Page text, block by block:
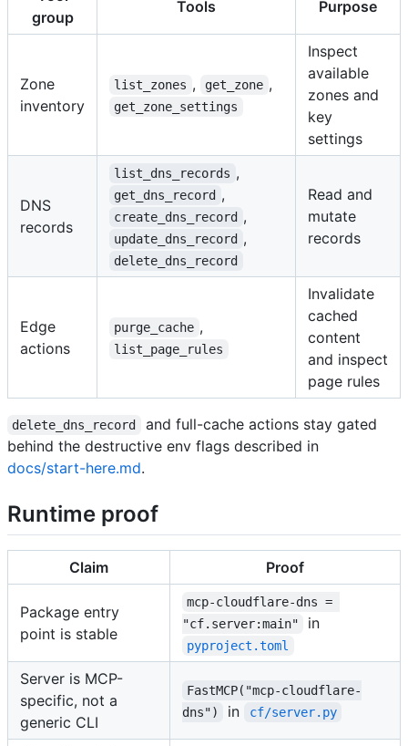
group
Tools Purpose
Zone
inventory
list_zones , get_zone ,
get_zone_settings
Inspect
available
zones and
key
settings
DNS
records
list_dns_records ,
get_dns_record ,
create_dns_record ,
update_dns_record ,
delete_dns_record
Read and
mutate
records
Edge
actions
purge_cache ,
list_page_rules
Invalidate
cached
content
and inspect
page rules
delete_dns_record
and full-cache actions stay gated
behind the destructive env flags described in
docs/start-here.md.
Runtime proof
Claim Proof
Package entry
point is stable
mcp-cloudflare-dns =
"cf.server:main"
in
pyproject.toml
Server is MCP-
specific, not a
generic CLI
FastMCP("mcp-cloudflare-
dns")
in cf/server.py